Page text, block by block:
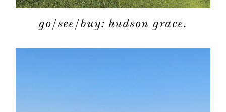
go/see/buy: hudson grace.